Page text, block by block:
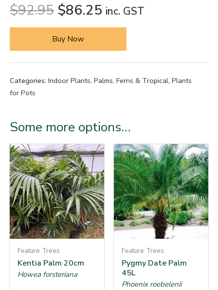
$92.95 $86.25 inc. GST
Buy Now
Categories: Indoor Plants, Palms, Ferns & Tropical, Plants
for Pots
Some more options…
Feature Trees
Kentia Palm 20cm
Howea forsteriana
Feature Trees
Pygmy Date Palm
45L
Phoenix roebelenii